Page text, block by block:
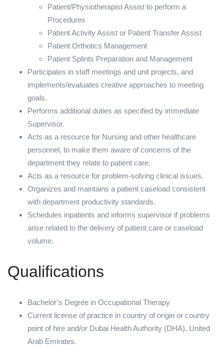
Patient/Physiotherapist Assist to perform a
Procedures
Patient Activity Assist or Patient Transfer Assist
Patient Orthotics Management
Patient Splints Preparation and Management
Participates in staff meetings and unit projects, and
implements/evaluates creative approaches to meeting
goals.
Performs additional duties as specified by immediate
Supervisor.
Acts as a resource for Nursing and other healthcare
personnel, to make them aware of concerns of the
department they relate to patient care.
Acts as a resource for problem-solving clinical issues.
Organizes and maintains a patient caseload consistent
with department productivity standards.
Schedules inpatients and informs supervisor if problems
arise related to the delivery of patient care or caseload
volume.
Qualifications
Bachelor’s Degree in Occupational Therapy
Current license of practice in country of origin or country
point of hire and/or Dubai Health Authority (DHA), United
Arab Emirates.